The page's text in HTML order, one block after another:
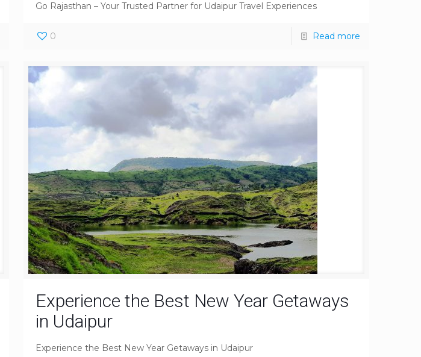
Go Rajasthan – Your Trusted Partner for Udaipur Travel Experiences
0 Read more
Experience the Best New Year Getaways
in Udaipur
Experience the Best New Year Getaways in Udaipur